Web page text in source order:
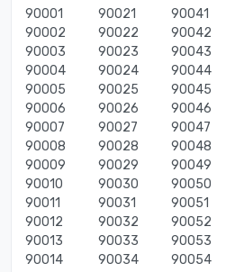
90001
90002
90003
90004
90005
90006
90007
90008
90009
90010
90011
90012
90013
90014
90021
90022
90023
90024
90025
90026
90027
90028
90029
90030
90031
90032
90033
90034
90041
90042
90043
90044
90045
90046
90047
90048
90049
90050
90051
90052
90053
90054